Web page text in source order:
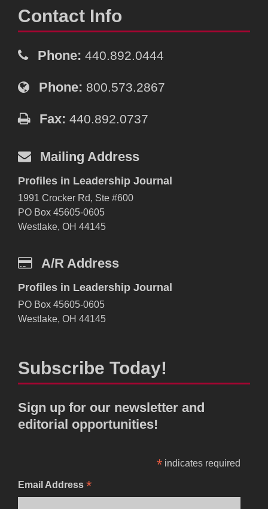
Contact Info
Phone: 440.892.0444
Phone: 800.573.2867
Fax: 440.892.0737
Mailing Address
Profiles in Leadership Journal
1991 Crocker Rd, Ste #600
PO Box 45605-0605
Westlake, OH 44145
A/R Address
Profiles in Leadership Journal
PO Box 45605-0605
Westlake, OH 44145
Subscribe Today!
Sign up for our newsletter and
editorial opportunities!
* indicates required
Email Address *